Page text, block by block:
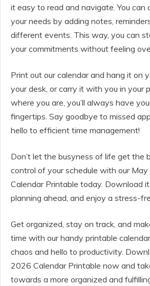
it easy to read and navigate. You can
your needs by adding notes,
different events. This way, you can
your commitments without feeling
Print out our calendar and hang it on
your desk, or carry it with you in your
where you are, you’ll always have
fingertips. Say goodbye to missed
hello to efficient time management!
Don’t let the busyness of life get the
control of your schedule with our May
Calendar Printable today. Download
planning ahead, and enjoy a stress-
Get organized, stay on track, and
time with our handy printable
chaos and hello to productivity.
2026 Calendar Printable now and
towards a more organized and